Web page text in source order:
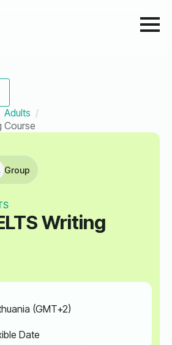
Adults
Course
Group
Writing
(GMT+2)
Date